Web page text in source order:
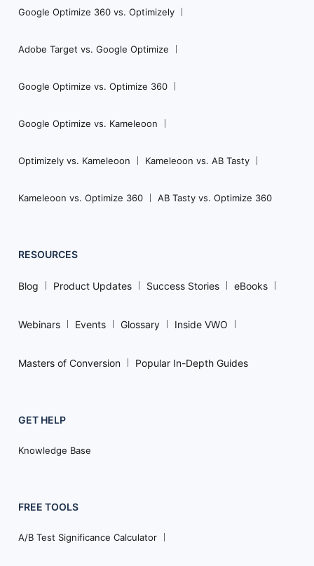
Google Optimize 360 vs. Optimizely
Adobe Target vs. Google Optimize
Google Optimize vs. Optimize 360
Google Optimize vs. Kameleoon
Optimizely vs. Kameleoon Kameleoon vs. AB Tasty
Kameleoon vs. Optimize 360 AB Tasty vs. Optimize 360
RESOURCES
Blog Product Updates Success Stories eBooks
Webinars Events Glossary Inside VWO
Masters of Conversion Popular In-Depth Guides
GET HELP
Knowledge Base
FREE TOOLS
A/B Test Significance Calculator